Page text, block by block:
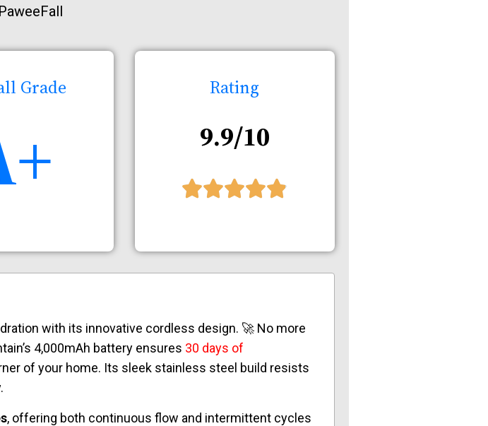
Grade Rating
9.9/10
with its innovative cordless design. 🚀 No more
4,000mAh battery ensures 30 days of
of your home. Its sleek stainless steel build resists
, offering both continuous flow and intermittent cycles